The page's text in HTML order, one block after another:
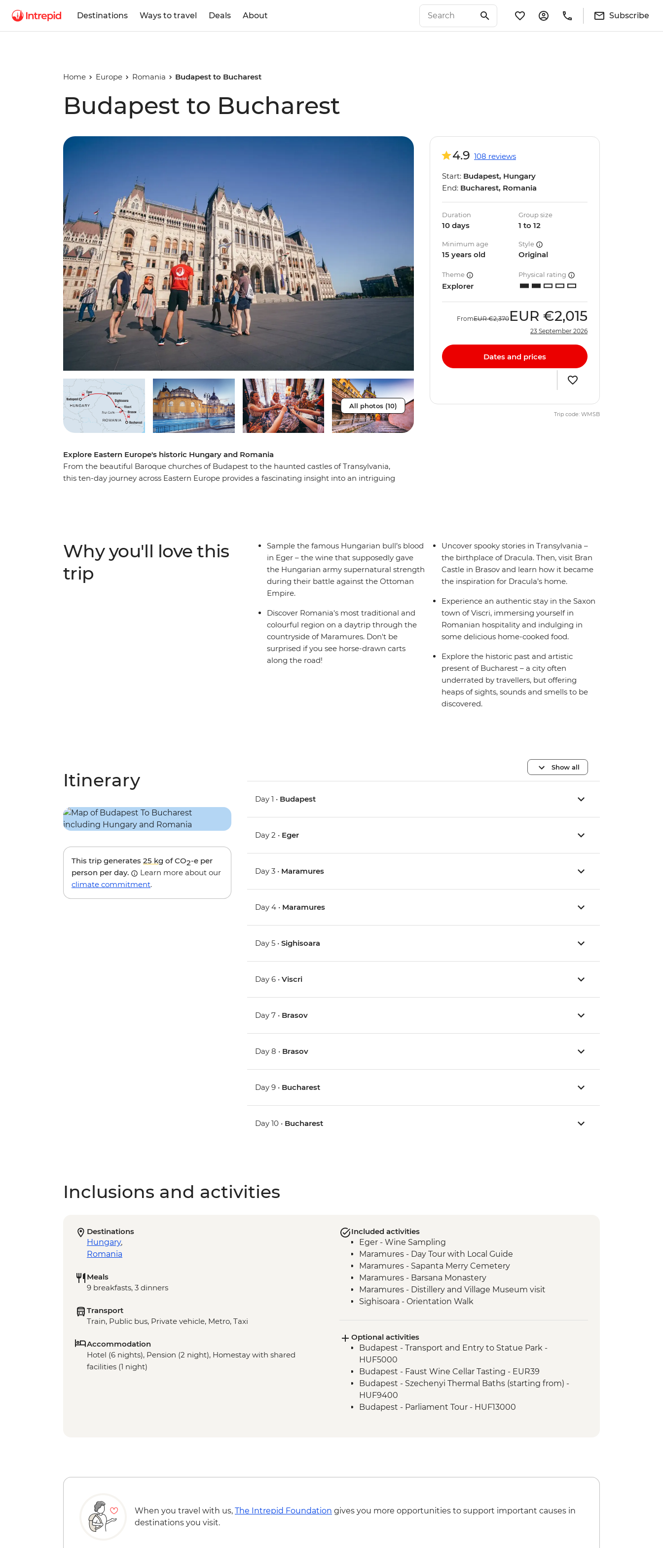
Destinations Ways to travel Deals About Subscribe
Home Europe Romania Budapest to Bucharest
Budapest to Bucharest
All photos (10)
Explore Eastern Europe's historic Hungary and Romania
From the beautiful Baroque churches of Budapest to the haunted castles of Transylvania,
this ten-day journey across Eastern Europe provides a fascinating insight into an intriguing
two Eastern European treasures, soaked in fascinating history and modern-day delights.
4.9 108 reviews
Start: Budapest, Hungary
End: Bucharest, Romania
Duration
10 days
Group size
1 to 12
Minimum age
15 years old
Style
Original
Theme
Explorer
Physical rating
FromEUR €2,370 EUR €2,015
23 September 2026
Dates and prices
Trip code: WMSB
Why you'll love this
trip
Sample the famous Hungarian bull’s blood
in Eger – the wine that supposedly gave
the Hungarian army supernatural strength
during their battle against the Ottoman
Empire.
Discover Romania's most traditional and
colourful region on a daytrip through the
countryside of Maramures. Don't be
surprised if you see horse-drawn carts
along the road!
Uncover spooky stories in Transylvania –
the birthplace of Dracula. Then, visit Bran
Castle in Brasov and learn how it became
the inspiration for Dracula’s home.
Experience an authentic stay in the Saxon
town of Viscri, immersing yourself in
Romanian hospitality and indulging in
some delicious home-cooked food.
Explore the historic past and artistic
present of Bucharest – a city often
underrated by travellers, but offering
heaps of sights, sounds and smells to be
discovered.
Itinerary
This trip generates 25 kg of CO2-e per
person per day.
Learn more about our
climate commitment.
Show all
Day 1 • Budapest
Day 2 • Eger
Day 3 • Maramures
Day 4 • Maramures
Day 5 •Sighisoara
Day 6 •Viscri
Day 7 • Brasov
Day 8 • Brasov
Day 9 • Bucharest
Day 10 • Bucharest
Inclusions and activities
Destinations
Hungary,
Romania
Meals
9 breakfasts, 3 dinners
Transport
Train, Public bus, Private vehicle, Metro, Taxi
Accommodation
Hotel (6 nights), Pension (2 night), Homestay with shared
facilities (1 night)
Included activities
Eger - Wine Sampling
Maramures - Day Tour with Local Guide
Maramures - Sapanta Merry Cemetery
Maramures - Barsana Monastery
Maramures - Distillery and Village Museum visit
Sighisoara - Orientation Walk
Bran Castle - Tour
Bucharest - Walking Tour with Local Guide
Optional activities
Budapest - Transport and Entry to Statue Park -
HUF5000
Budapest - Faust Wine Cellar Tasting - EUR39
Budapest - Szechenyi Thermal Baths (starting from) -
HUF9400
Budapest - Parliament Tour - HUF13000
terrace in the Lyceum building - HUF2600
Sighisoara - Covered Stairway - Free
When you travel with us, The Intrepid Foundation gives you more opportunities to support important causes in
destinations you visit.